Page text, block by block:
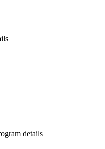
details